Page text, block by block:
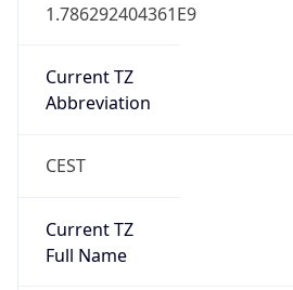
1.786292404361E9
Current TZ
Abbreviation
CEST
Current TZ
Full Name